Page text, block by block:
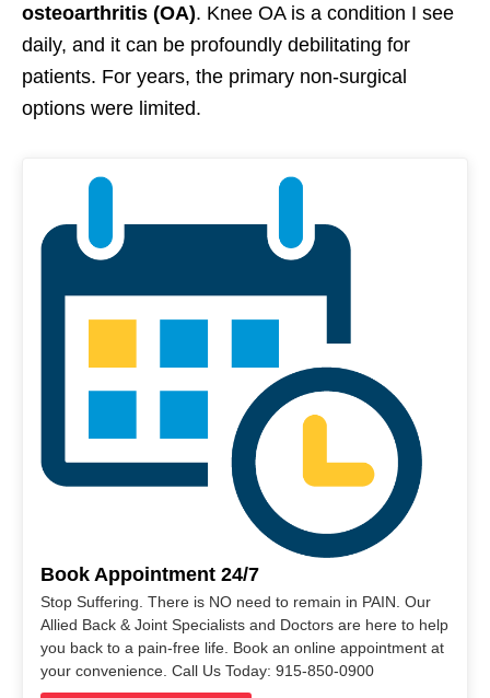
osteoarthritis (OA). Knee OA is a condition I see
daily, and it can be profoundly debilitating for
patients. For years, the primary non-surgical
options were limited.
Book Appointment 24/7
Stop Suffering. There is NO need to remain in PAIN. Our
Allied Back & Joint Specialists and Doctors are here to help
you back to a pain-free life. Book an online appointment at
your convenience. Call Us Today: 915-850-0900